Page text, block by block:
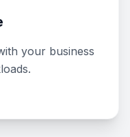
your business